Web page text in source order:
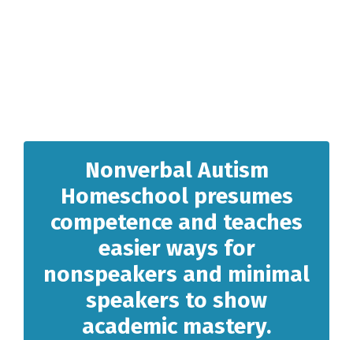
Nonverbal Autism
Homeschool presumes
competence and teaches
easier ways for
nonspeakers and minimal
speakers to show
academic mastery.